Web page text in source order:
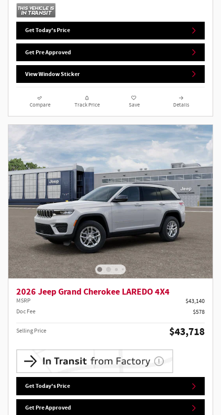
Get Today's Price
Get Pre Approved
View Window Sticker
Compare Track Price Save Details
2026 Jeep Grand Cherokee LAREDO 4X4
MSRP
$43,140
Doc Fee
$578
Selling Price $43,718
Get Today's Price
Get Pre Approved